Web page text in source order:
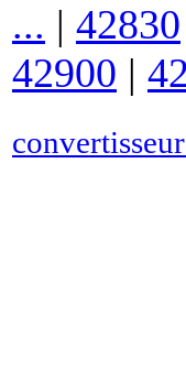
... | 42830
42900 |